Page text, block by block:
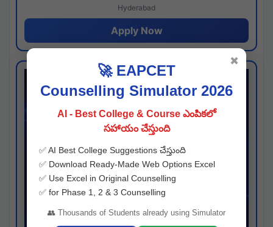
Hyderabad
Apply Now
🚀 EAPCET
Counselling Simulator 2026
AI - Best College & Course ఎంపికలో
సహాయం చేస్తుంది
✅ AI Best College Suggestions చేస్తుంది
✅ Download Ready-Made Web Options Excel
✅ Use Excel in Original Counselling
✅ for Phase 1, 2 & 3 Counselling
👥 Thousands of Students already using Simulator
✖